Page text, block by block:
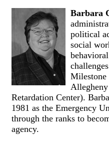
Barbara
political
social
Milestone
Retardation Center).
1981 as the Emergency
through the ranks to
agency.